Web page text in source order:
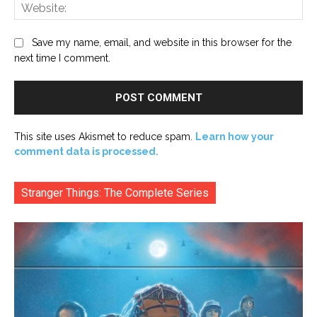
Save my name, email, and website in this browser for the
next time I comment.
This site uses Akismet to reduce spam.
Learn how your
comment data is processed.
Stranger Things: The Complete Series